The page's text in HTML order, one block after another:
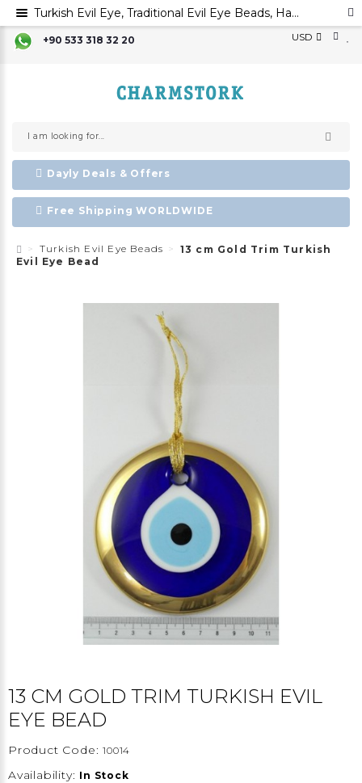
+90 533 318 32 20 USD
Dayly Deals & Offers
Free Shipping WORLDWIDE
Turkish Evil Eye Beads
13 cm Gold Trim Turkish
Evil Eye Bead
13 CM GOLD TRIM TURKISH EVIL
EYE BEAD
Product Code: 10014
Availability: In Stock
Turkish Evil Eye, Traditional Evil Eye Beads, Handmade Glass Beads,Turkish Evil Eye Bead,Nazar Boncuk